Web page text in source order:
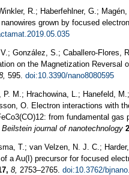
R.; Haberfehlner, G.;
grown by focused
González, S.; Caballero-
on the Magnetization Reversal
595. doi:10.3390/nano8080595
P. M.; Hrachowina, L.; Hanefeld,
O. Electron interactions with
from fundamental
Beilstein journal of nanotechnology
T.; van Velzen, N. J. C.;
a Au(I) precursor for focused
8, 2753–2765. doi:10.3762/